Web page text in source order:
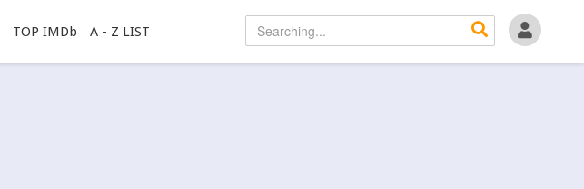
TOP IMDb A - Z LIST